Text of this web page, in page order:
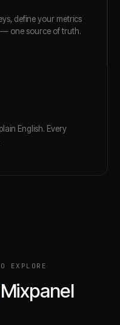
define your metrics
one source of truth.
English. Every
EXPLORE
Mixpanel